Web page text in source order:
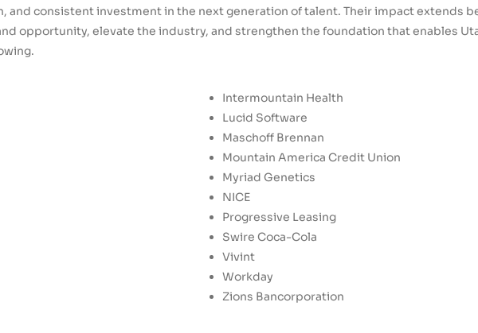
and consistent investment in the next generation of talent. Their impact extends
opportunity, elevate the industry, and strengthen the foundation that enables
Intermountain Health
Lucid Software
Maschoff Brennan
Mountain America Credit Union
Myriad Genetics
NICE
Progressive Leasing
Swire Coca-Cola
Vivint
Workday
Zions Bancorporation